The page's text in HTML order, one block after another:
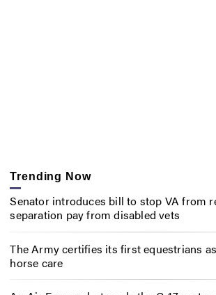
Trending Now
Senator introduces bill to stop VA from
separation pay from disabled vets
The Army certifies its first equestrians
horse care